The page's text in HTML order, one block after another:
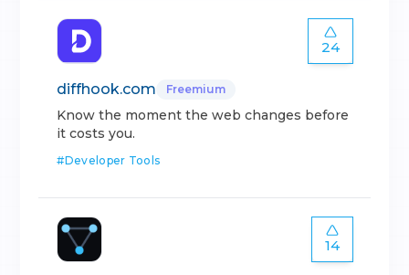
24
diffhook.com Freemium
Know the moment the web changes before
it costs you.
#Developer Tools
14